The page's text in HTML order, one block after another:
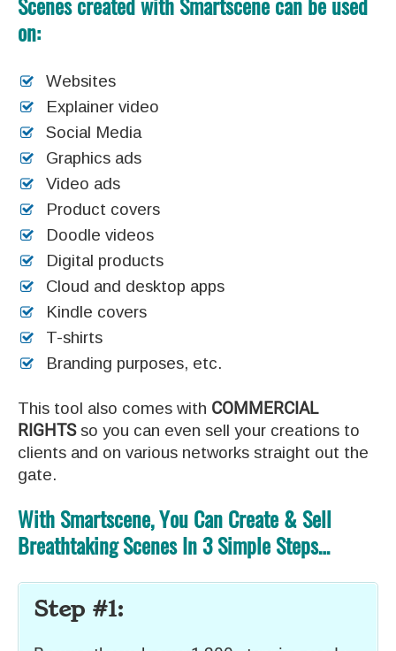
on:
Websites
Explainer video
Social Media
Graphics ads
Video ads
Product covers
Doodle videos
Digital products
Cloud and desktop apps
Kindle covers
T-shirts
Branding purposes, etc.
This tool also comes with COMMERCIAL
RIGHTSso you can even sell your creations to
clients and on various networks straight out the
gate.
With Smartscene, You Can Create & Sell
Breathtaking Scenes In 3 Simple Steps…
Step #1: